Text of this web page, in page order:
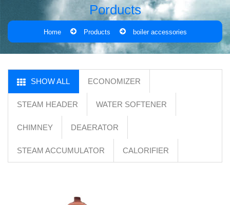
Porducts
Home Products boiler accessories
SHOW ALL ECONOMIZER
STEAM HEADER WATER SOFTENER
CHIMNEY DEAERATOR
STEAM ACCUMULATOR CALORIFIER